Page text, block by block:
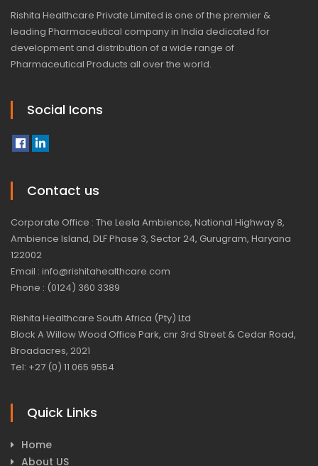
Rishita Healthcare Private Limited is one of the premier &
leading Pharmaceutical company in India dedicated for
development and distribution of a wide range of
Pharmaceutical Products all over the world.
Social Icons
Contact us
Corporate Office : The Leela Ambience, National Highway 8,
Ambience Island, DLF Phase 3, Sector 24, Gurugram, Haryana
122002
Email : info@rishitahealthcare.com
Phone : (0124) 360 3389
Rishita Healthcare South Africa (Pty) Ltd
Block A Willow Wood Office Park, cnr 3rd Street & Cedar Road,
Broadacres, 2021
Tel: +27 (0) 11 065 9554
Quick Links
Home
About US